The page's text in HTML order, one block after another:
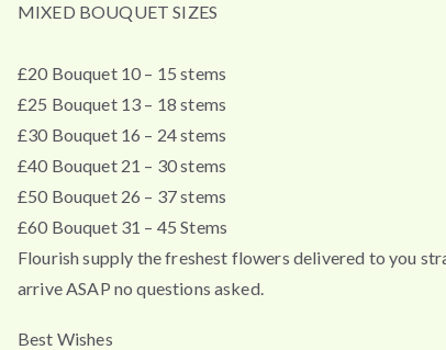
MIXED BOUQUET SIZES
£20 Bouquet 10 – 15 stems
£25 Bouquet 13 – 18 stems
£30 Bouquet 16 – 24 stems
£40 Bouquet 21 – 30 stems
£50 Bouquet 26 – 37 stems
£60 Bouquet 31 – 45 Stems
Flourish supply the freshest flowers delivered to you
arrive ASAP no questions asked.
Best Wishes